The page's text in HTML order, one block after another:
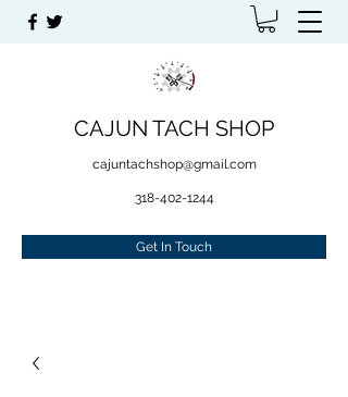
CAJUN TACH SHOP
cajuntachshop@gmail.com
318-402-1244
Get In Touch